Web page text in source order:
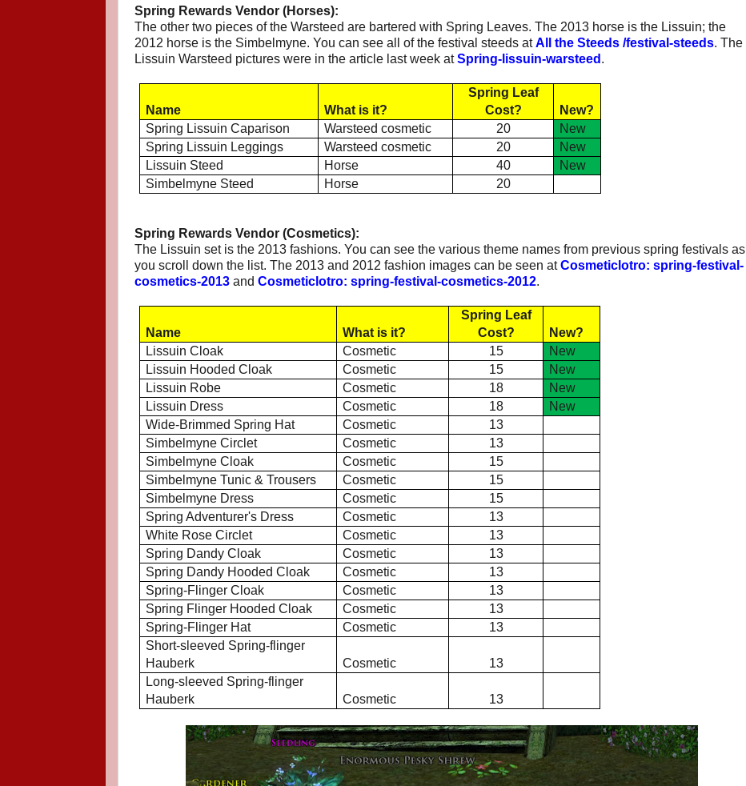
Spring Rewards Vendor (Horses):
The other two pieces of the Warsteed are bartered with Spring Leaves. The 2013 horse is the Lissuin; the
2012 horse is the Simbelmyne. You can see all of the festival steeds atAll the Steeds /festival-steeds. The
Lissuin Warsteed pictures were in the article last week atSpring-lissuin-warsteed .
Name What is it?
Spring Leaf
Cost?
New?
Spring Lissuin Caparison
Warsteed cosmetic 20
New
Spring Lissuin Leggings
Warsteed cosmetic 20
New
Lissuin Steed
Horse 40
New
Simbelmyne Steed
Horse 20
Spring Rewards Vendor (Cosmetics):
The Lissuin set is the 2013 fashions. You can see the various theme names from previous spring festivals as
you scroll down the list. The 2013 and 2012 fashion images can be seen atCosmeticlotro: spring-festival-
cosmetics-2013 and Cosmeticlotro: spring-festival-cosmetics-2012.
Name What is it?
Spring Leaf
Cost?
New?
Lissuin Cloak
Cosmetic 15
New
Lissuin Hooded Cloak
Cosmetic 15
New
Lissuin Robe
Cosmetic 18
New
Lissuin Dress
Cosmetic 18
New
Wide-Brimmed Spring Hat
Cosmetic
13
Simbelmyne Circlet
Cosmetic
13
Simbelmyne Cloak
Cosmetic
15
Simbelmyne Tunic & Trousers
Cosmetic
15
Simbelmyne Dress
Cosmetic
15
Spring Adventurer's Dress
Cosmetic
13
White Rose Circlet
Cosmetic
13
Spring Dandy Cloak
Cosmetic
13
Spring Dandy Hooded Cloak
Cosmetic
13
Spring-Flinger Cloak
Cosmetic
13
Spring Flinger Hooded Cloak
Cosmetic
13
Spring-Flinger Hat
Cosmetic
13
Short-sleeved Spring-flinger
Hauberk
Cosmetic
13
Long-sleeved Spring-flinger
Hauberk
Cosmetic 13